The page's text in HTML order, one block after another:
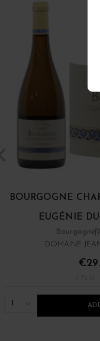
BOURGOGNE
EUGÉNIE
Bourgogne
DOMAINE